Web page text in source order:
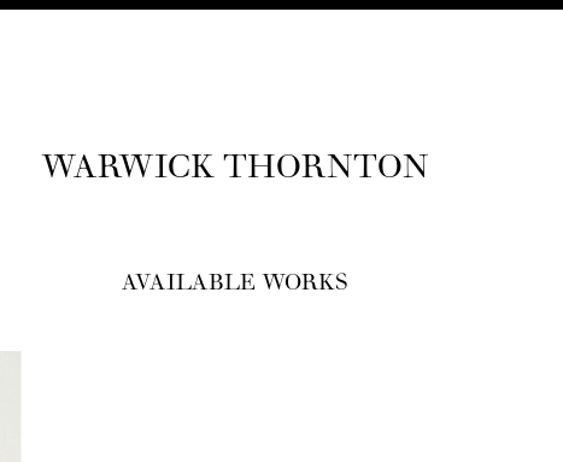
WAR­WICK THORNTON
AVAILABLE WORKS